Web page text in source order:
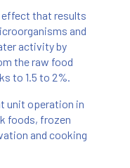
effect that results
and
activity by
the raw food
to 1.5 to 2%.
unit operation in
foods, frozen
and cooking